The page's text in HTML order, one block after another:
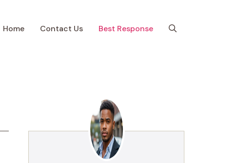
Home Contact Us Best Response